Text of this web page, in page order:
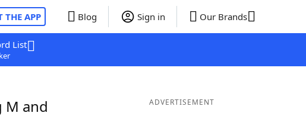
THE APP Blog Sign in Our Brands
List
M and
ADVERTISEMENT